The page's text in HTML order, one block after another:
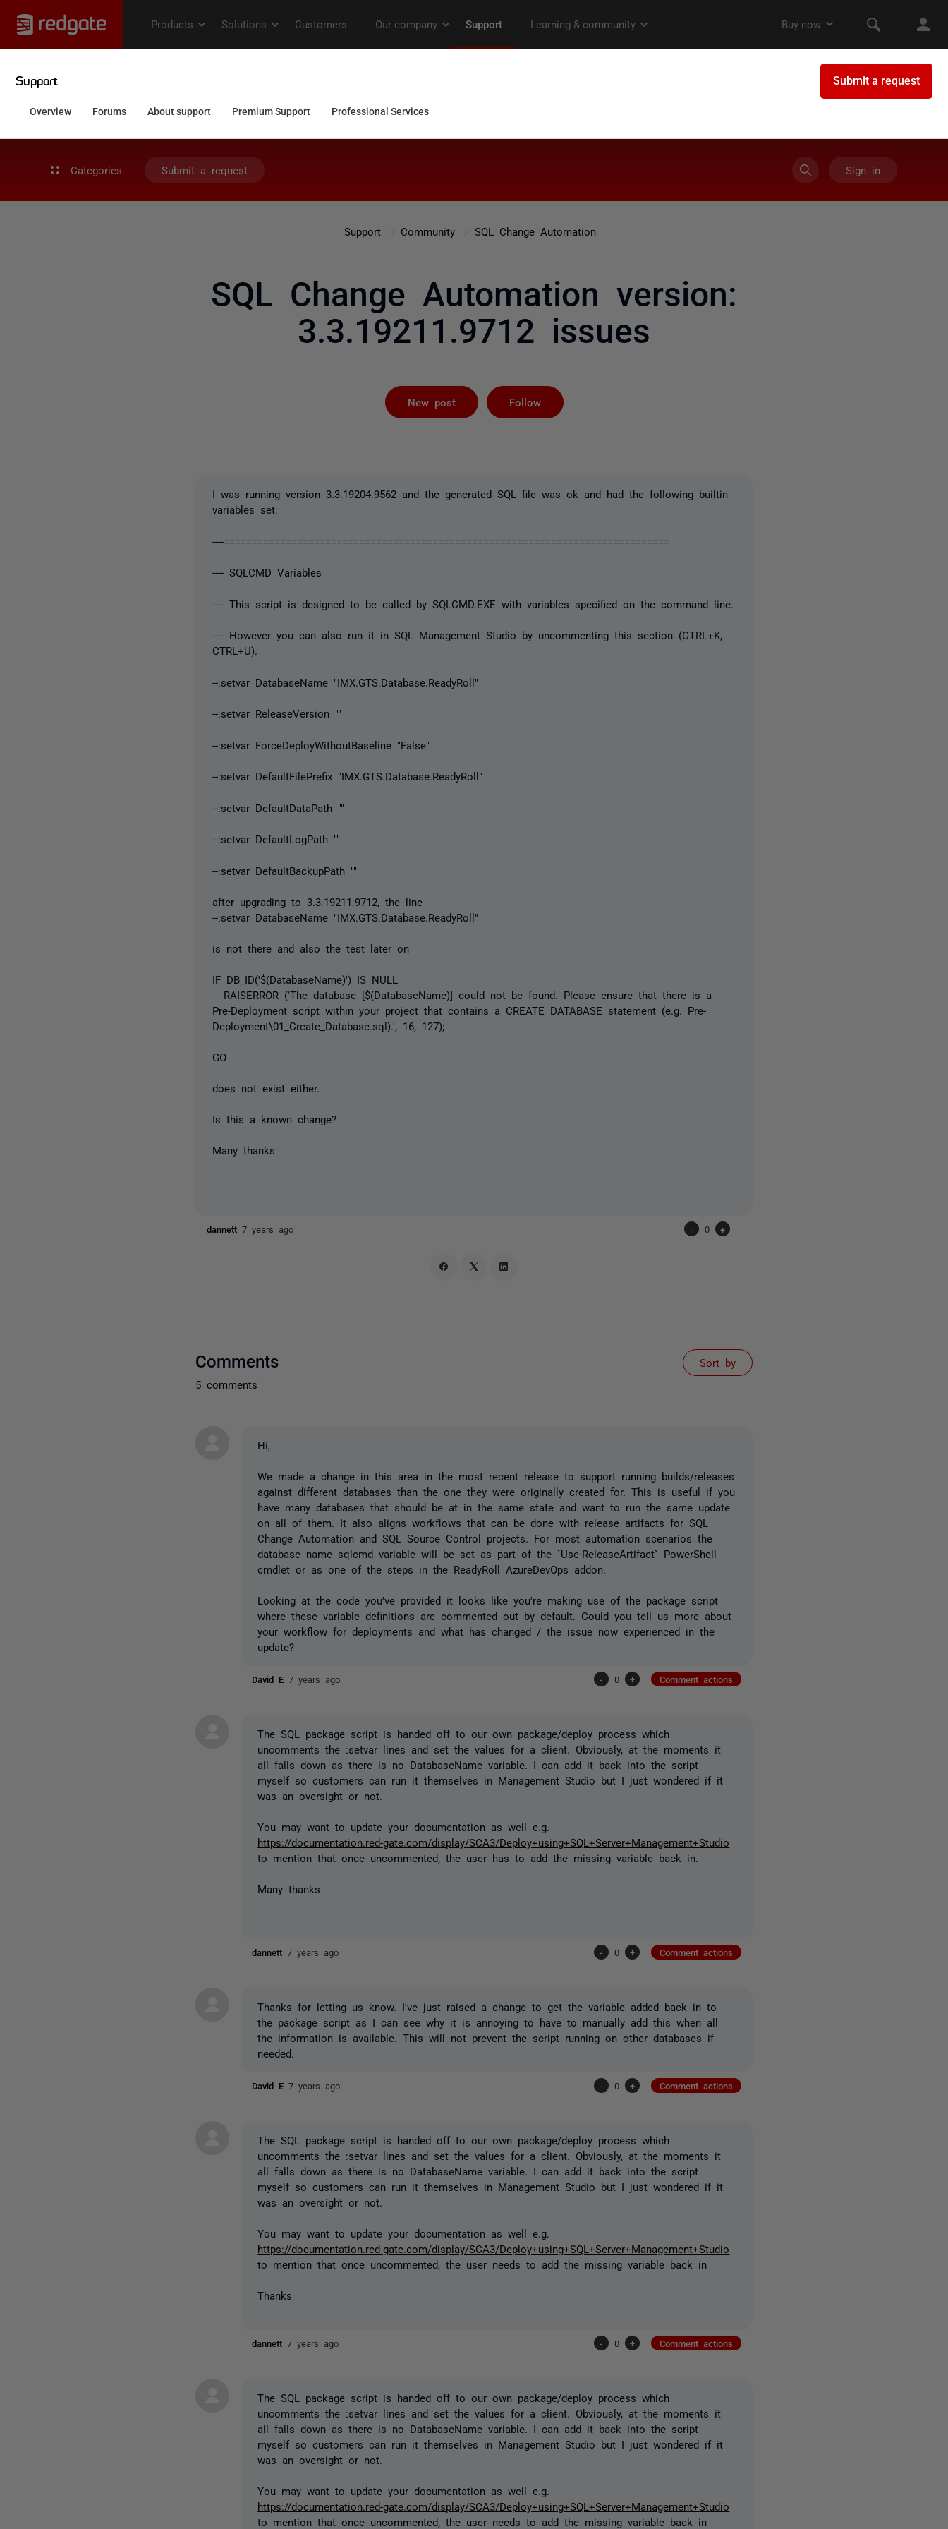
Categories Submit a request Sign in
Support Community SQL Change Automation
SQL Change Automation version:
3.3.19211.9712 issues
New post Follow
I was running version 3.3.19204.9562 and the generated SQL file was ok and had the following builtin
variables set:
----===============================================================================
---- SQLCMD Variables
---- This script is designed to be called by SQLCMD.EXE with variables specified on the command line.
---- However you can also run it in SQL Management Studio by uncommenting this section (CTRL+K,
CTRL+U).
--:setvar DatabaseName "IMX.GTS.Database.ReadyRoll"
--:setvar ReleaseVersion ""
--:setvar ForceDeployWithoutBaseline "False"
--:setvar DefaultFilePrefix "IMX.GTS.Database.ReadyRoll"
--:setvar DefaultDataPath ""
--:setvar DefaultLogPath ""
--:setvar DefaultBackupPath ""
after upgrading to 3.3.19211.9712, the line
--:setvar DatabaseName "IMX.GTS.Database.ReadyRoll"
is not there and also the test later on
IF DB_ID('$(DatabaseName)') IS NULL
RAISERROR ('The database [$(DatabaseName)] could not be found. Please ensure that there is a
Pre-Deployment script within your project that contains a CREATE DATABASE statement (e.g. Pre-
Deployment\01_Create_Database.sql).', 16, 127);
GO
does not exist either.
Is this a known change?
Many thanks
dannett7 years ago - 0 +
Comments
5 comments
Sort by
Hi,
We made a change in this area in the most recent release to support running builds/releases
against different databases than the one they were originally created for. This is useful if you
have many databases that should be at in the same state and want to run the same update
on all of them. It also aligns workflows that can be done with release artifacts for SQL
Change Automation and SQL Source Control projects. For most automation scenarios the
database name sqlcmd variable will be set as part of the `Use-ReleaseArtifact` PowerShell
cmdlet or as one of the steps in the ReadyRoll AzureDevOps addon.
Looking at the code you've provided it looks like you're making use of the package script
where these variable definitions are commented out by default. Could you tell us more about
your workflow for deployments and what has changed / the issue now experienced in the
update?
David E7 years ago - 0 + Comment actions
The SQL package script is handed off to our own package/deploy process which
uncomments the :setvar lines and set the values for a client. Obviously, at the moments it
all falls down as there is no DatabaseName variable. I can add it back into the script
myself so customers can run it themselves in Management Studio but I just wondered if it
was an oversight or not.
You may want to update your documentation as well e.g.
https://documentation.red-gate.com/display/SCA3/Deploy+using+SQL+Server+Management+Studio
to mention that once uncommented, the user has to add the missing variable back in.
Many thanks
dannett7 years ago - 0 + Comment actions
Thanks for letting us know. I've just raised a change to get the variable added back in to
the package script as I can see why it is annoying to have to manually add this when all
the information is available. This will not prevent the script running on other databases if
needed.
David E7 years ago - 0 + Comment actions
The SQL package script is handed off to our own package/deploy process which
uncomments the :setvar lines and set the values for a client. Obviously, at the moments it
all falls down as there is no DatabaseName variable. I can add it back into the script
myself so customers can run it themselves in Management Studio but I just wondered if it
was an oversight or not.
You may want to update your documentation as well e.g.
https://documentation.red-gate.com/display/SCA3/Deploy+using+SQL+Server+Management+Studio
to mention that once uncommented, the user needs to add the missing variable back in
Thanks
dannett7 years ago - 0 + Comment actions
The SQL package script is handed off to our own package/deploy process which
uncomments the :setvar lines and set the values for a client. Obviously, at the moments it
all falls down as there is no DatabaseName variable. I can add it back into the script
myself so customers can run it themselves in Management Studio but I just wondered if it
was an oversight or not.
You may want to update your documentation as well e.g.
https://documentation.red-gate.com/display/SCA3/Deploy+using+SQL+Server+Management+Studio
to mention that once uncommented, the user needs to add the missing variable back in